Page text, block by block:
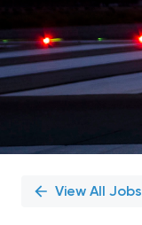
View All Jobs